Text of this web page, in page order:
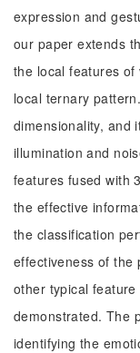
expression and
our paper extends
the local features
local ternary
dimensionality, and
illumination and
features fused with
the effective
the classification
effectiveness of the
other typical
demonstrated. The
identifying the